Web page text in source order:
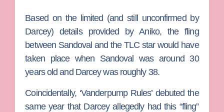
Based on the limited (and still unconfirmed by
Darcey) details provided by Aniko, the fling
between Sandoval and the TLC star would have
taken place when Sandoval was around 30
years old and Darcey was roughly 38.
Coincidentally, ‘Vanderpump Rules’ debuted the
same year that Darcey allegedly had this “fling”